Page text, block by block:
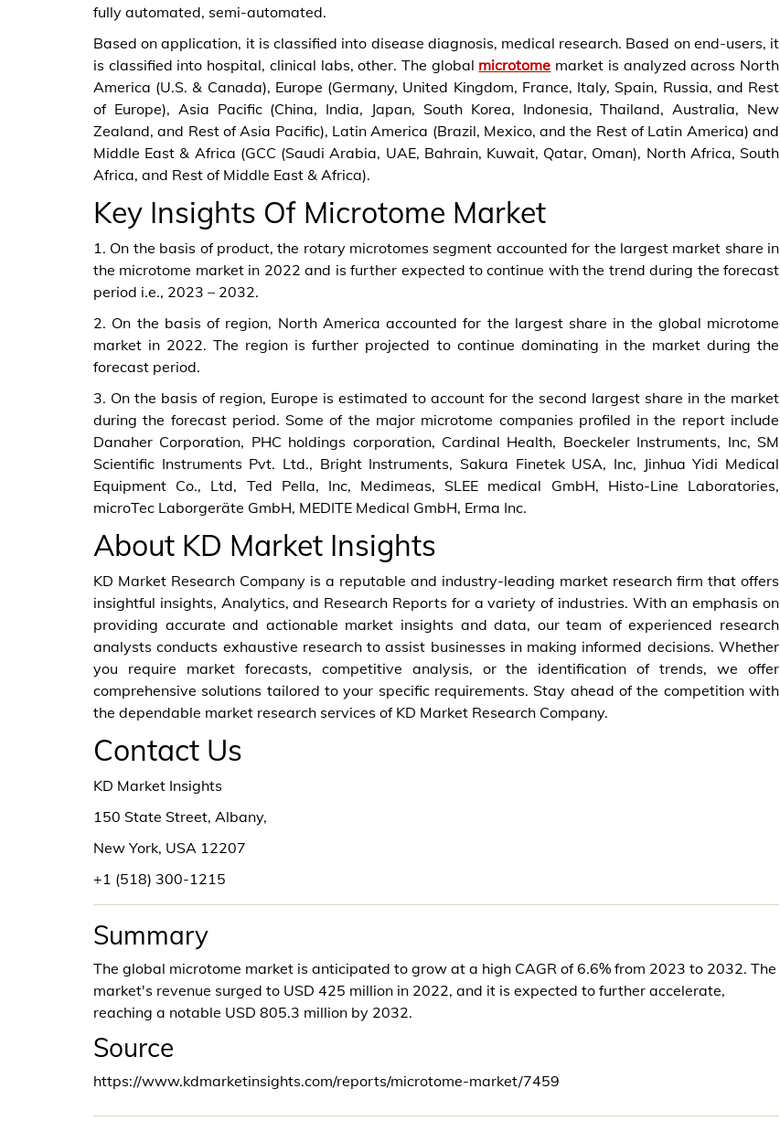
fully automated, semi-automated.
Based on application, it is classified into disease diagnosis, medical research. Based on end-users, it
is classified into hospital, clinical labs, other. The global microtome market is analyzed across North
America (U.S. & Canada), Europe (Germany, United Kingdom, France, Italy, Spain, Russia, and Rest
of Europe), Asia Pacific (China, India, Japan, South Korea, Indonesia, Thailand, Australia, New
Zealand, and Rest of Asia Pacific), Latin America (Brazil, Mexico, and the Rest of Latin America) and
Middle East & Africa (GCC (Saudi Arabia, UAE, Bahrain, Kuwait, Qatar, Oman), North Africa, South
Africa, and Rest of Middle East & Africa).
Key Insights Of Microtome Market
1. On the basis of product, the rotary microtomes segment accounted for the largest market share in
the microtome market in 2022 and is further expected to continue with the trend during the forecast
period i.e., 2023 – 2032.
2. On the basis of region, North America accounted for the largest share in the global microtome
market in 2022. The region is further projected to continue dominating in the market during the
forecast period.
3. On the basis of region, Europe is estimated to account for the second largest share in the market
during the forecast period. Some of the major microtome companies profiled in the report include
Danaher Corporation, PHC holdings corporation, Cardinal Health, Boeckeler Instruments, Inc, SM
Scientific Instruments Pvt. Ltd., Bright Instruments, Sakura Finetek USA, Inc, Jinhua Yidi Medical
Equipment Co., Ltd, Ted Pella, Inc, Medimeas, SLEE medical GmbH, Histo-Line Laboratories,
microTec Laborgeräte GmbH, MEDITE Medical GmbH, Erma Inc.
About KD Market Insights
KD Market Research Company is a reputable and industry-leading market research firm that offers
insightful insights, Analytics, and Research Reports for a variety of industries. With an emphasis on
providing accurate and actionable market insights and data, our team of experienced research
analysts conducts exhaustive research to assist businesses in making informed decisions. Whether
you require market forecasts, competitive analysis, or the identification of trends, we offer
comprehensive solutions tailored to your specific requirements. Stay ahead of the competition with
the dependable market research services of KD Market Research Company.
Contact Us
KD Market Insights
150 State Street, Albany,
New York, USA 12207
+1 (518) 300-1215
Summary
The global microtome market is anticipated to grow at a high CAGR of 6.6% from 2023 to 2032. The
market's revenue surged to USD 425 million in 2022, and it is expected to further accelerate,
reaching a notable USD 805.3 million by 2032.
Source
https://www.kdmarketinsights.com/reports/microtome-market/7459